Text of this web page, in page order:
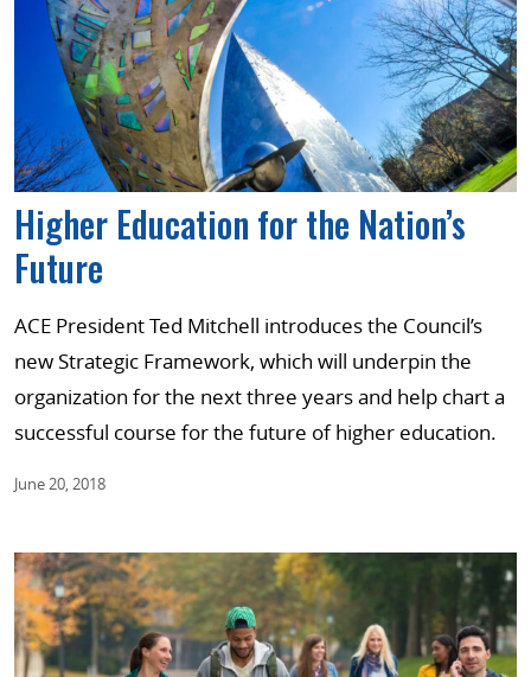
Higher Education for the Nation’s
Future
ACE President Ted Mitchell introduces the Council’s
new Strategic Framework, which will underpin the
organization for the next three years and help chart a
successful course for the future of higher education.
June 20, 2018